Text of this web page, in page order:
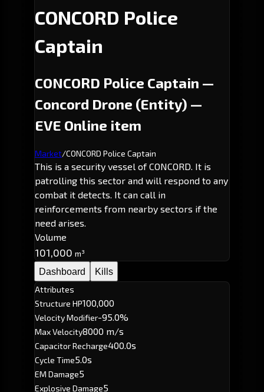
CONCORD Police
Captain
CONCORD Police Captain —
Concord Drone (Entity) —
EVE Online item
Market/CONCORD Police Captain
This is a security vessel of CONCORD. It is
patrolling this sector and will respond to any
combat it detects. It can call in
reinforcements from nearby sectors if the
need arises.
Volume
101,000 m³
Dashboard
Kills
Attributes
Structure HP100,000
Velocity Modifier-95.0%
Max Velocity8000 m/s
Capacitor Recharge400.0s
Cycle Time5.0s
EM Damage5
Explosive Damage5